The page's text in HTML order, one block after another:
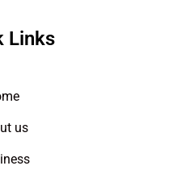
Links
us